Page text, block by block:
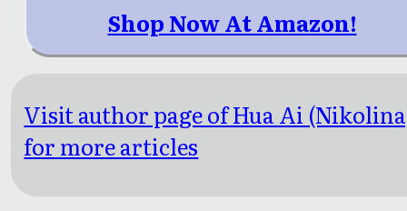
Shop Now At Amazon!
Visit author page of Hua Ai
for more articles